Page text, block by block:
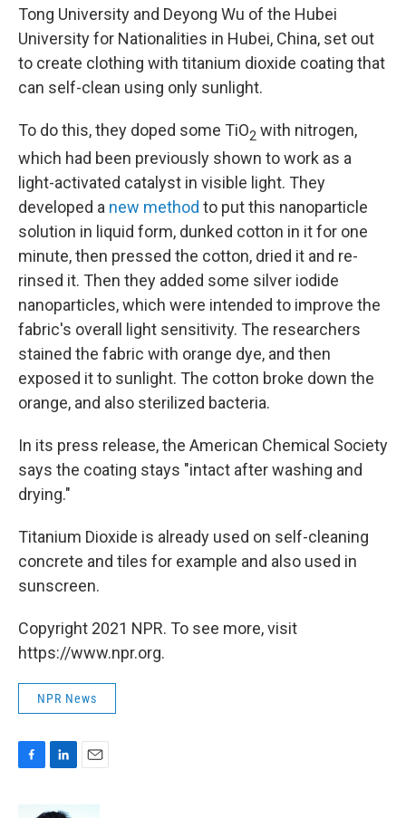
Tong University and Deyong Wu of the Hubei
University for Nationalities in Hubei, China, set out
to create clothing with titanium dioxide coating that
can self-clean using only sunlight.
To do this, they doped some TiO2 with nitrogen,
which had been previously shown to work as a
light-activated catalyst in visible light. They
developed a new method to put this nanoparticle
solution in liquid form, dunked cotton in it for one
minute, then pressed the cotton, dried it and re-
rinsed it. Then they added some silver iodide
nanoparticles, which were intended to improve the
fabric's overall light sensitivity. The researchers
stained the fabric with orange dye, and then
exposed it to sunlight. The cotton broke down the
orange, and also sterilized bacteria.
In its press release, the American Chemical Society
says the coating stays "intact after washing and
drying."
Titanium Dioxide is already used on self-cleaning
concrete and tiles for example and also used in
sunscreen.
Copyright 2021 NPR. To see more, visit
https://www.npr.org.
NPR News
F
L
n
E
a